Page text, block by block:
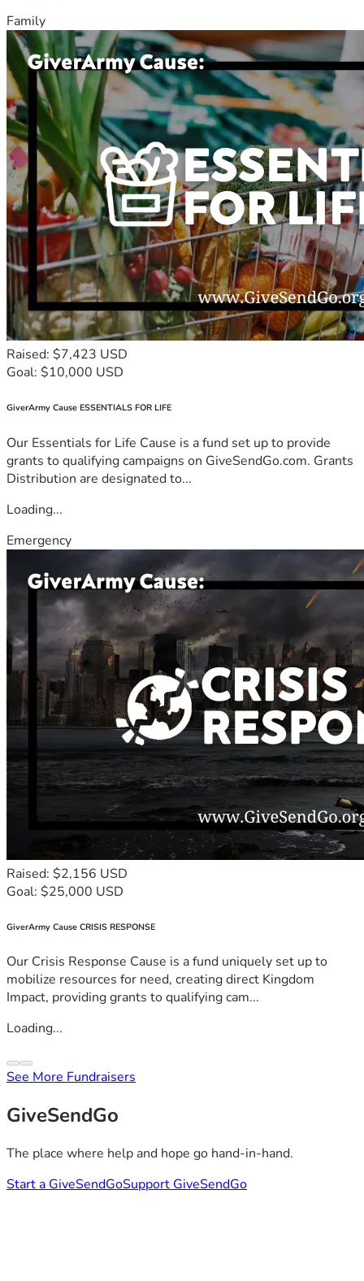
Family
Raised: $7,423 USD
Goal: $10,000 USD
GiverArmy Cause ESSENTIALS FOR LIFE
Our Essentials for Life Cause is a fund set up to provide
grants to qualifying campaigns on GiveSendGo.com. Grants
Distribution are designated to...
Loading...
Emergency
Raised: $2,156 USD
Goal: $25,000 USD
GiverArmy Cause CRISIS RESPONSE
Our Crisis Response Cause is a fund uniquely set up to
mobilize resources for need, creating direct Kingdom
Impact, providing grants to qualifying cam...
Loading...
See More Fundraisers
GiveSendGo
The place where help and hope go hand-in-hand.
Start a GiveSendGoSupport GiveSendGo